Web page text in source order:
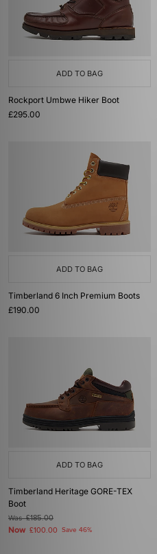
ADD TO BAG
Rockport Umbwe Hiker Boot
£295.00
ADD TO BAG
Timberland 6 Inch Premium Boots
£190.00
ADD TO BAG
Timberland Heritage GORE-TEX
Boot
Was£185.00
Now £100.00 Save 46%